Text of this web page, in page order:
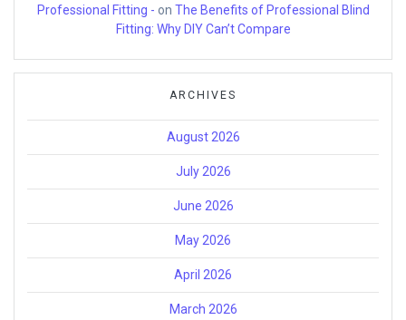
Professional Fitting - on The Benefits of Professional Blind
Fitting: Why DIY Can’t Compare
ARCHIVES
August 2026
July 2026
June 2026
May 2026
April 2026
March 2026